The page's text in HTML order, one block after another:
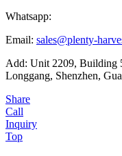
Whatsapp:
Email: sales@plenty-
Add: Unit 2209, Building
Longgang, Shenzhen,
Share
Call
Inquiry
Top